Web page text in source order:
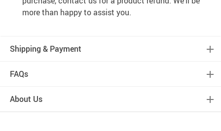
Over 37,000happy customers worldwide
We proudly offer a full satisfaction guarantee.
comes with a 60-day money back guarantee!
100% Safety & Security Guaranteed.